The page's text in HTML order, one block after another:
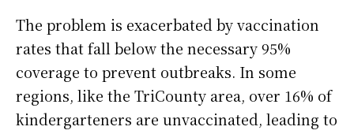
The problem is exacerbated by vaccination
rates that fall below the necessary 95%
coverage to prevent outbreaks. In some
regions, like the TriCounty area, over 16% of
kindergarteners are unvaccinated, leading to